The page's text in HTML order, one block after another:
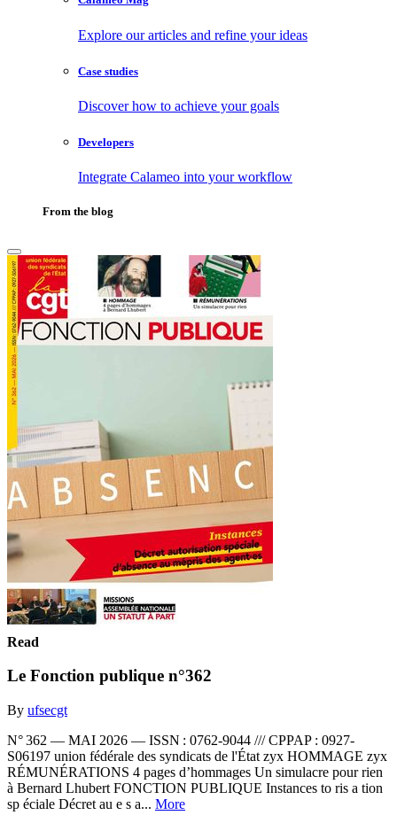
Explore our articles and refine your ideas
Case studies
Discover how to achieve your goals
Developers
Integrate Calameo into your workflow
From the blog
Read
Le Fonction publique n°362
By ufsecgt
N° 362 — MAI 2026 — ISSN : 0762-9044 /// CPPAP : 0927-
S06197 union fédérale des syndicats de l'État zyx HOMMAGE zyx
RÉMUNÉRATIONS 4 pages d’hommages Un simulacre pour rien
à Bernard Lhubert FONCTION PUBLIQUE Instances to ris a tion
sp éciale Décret au e s a... More